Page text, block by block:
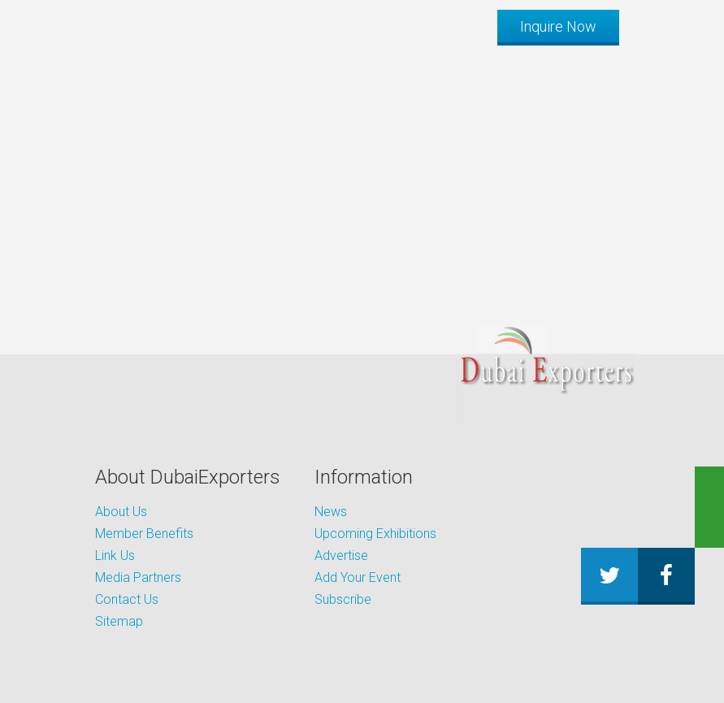
Inquire Now
About DubaiExporters
About Us
Member Benefits
Link Us
Media Partners
Contact Us
Sitemap
Information
News
Upcoming Exhibitions
Advertise
Add Your Event
Subscribe